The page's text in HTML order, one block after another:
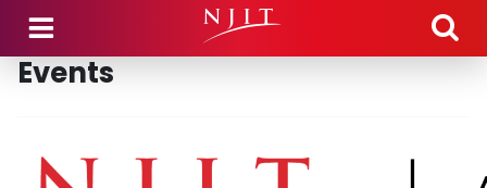
Skip to main content
Events